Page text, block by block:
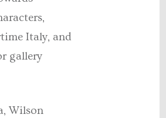
Italy, and
gallery
Wilson